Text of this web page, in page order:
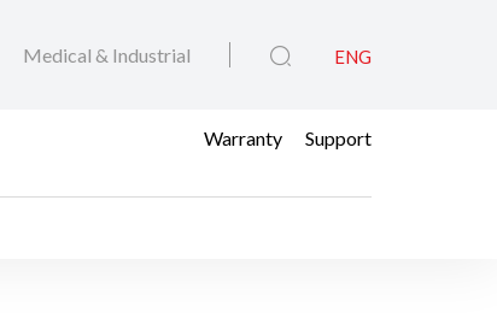
Medical & Industrial ENG
Warranty Support